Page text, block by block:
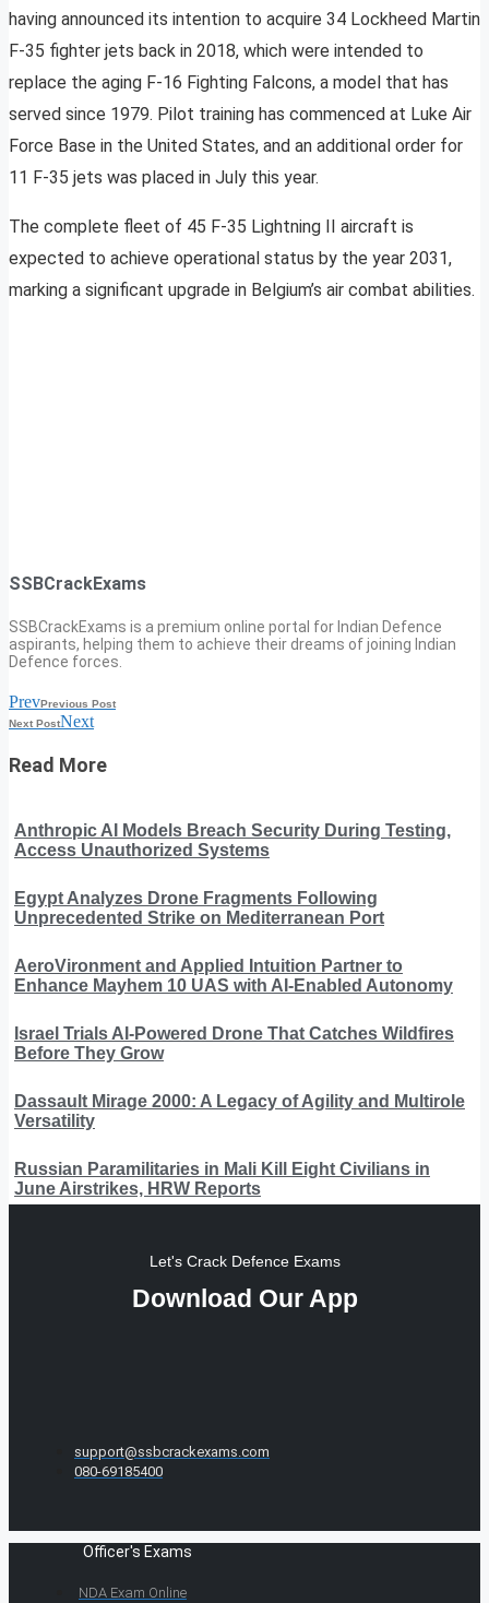
having announced its intention to acquire 34 Lockheed Martin
F-35 fighter jets back in 2018, which were intended to
replace the aging F-16 Fighting Falcons, a model that has
served since 1979. Pilot training has commenced at Luke Air
Force Base in the United States, and an additional order for
11 F-35 jets was placed in July this year.
The complete fleet of 45 F-35 Lightning II aircraft is
expected to achieve operational status by the year 2031,
marking a significant upgrade in Belgium’s air combat abilities.
SSBCrackExams
SSBCrackExams is a premium online portal for Indian Defence
aspirants, helping them to achieve their dreams of joining Indian
Defence forces.
PrevPrevious Post
Next PostNext
Read More
Anthropic AI Models Breach Security During Testing,
Access Unauthorized Systems
Egypt Analyzes Drone Fragments Following
Unprecedented Strike on Mediterranean Port
AeroVironment and Applied Intuition Partner to
Enhance Mayhem 10 UAS with AI-Enabled Autonomy
Israel Trials AI-Powered Drone That Catches Wildfires
Before They Grow
Dassault Mirage 2000: A Legacy of Agility and Multirole
Versatility
Russian Paramilitaries in Mali Kill Eight Civilians in
June Airstrikes, HRW Reports
Let's Crack Defence Exams
Download Our App
support@ssbcrackexams.com
080-69185400
Officer's Exams
NDA Exam Online